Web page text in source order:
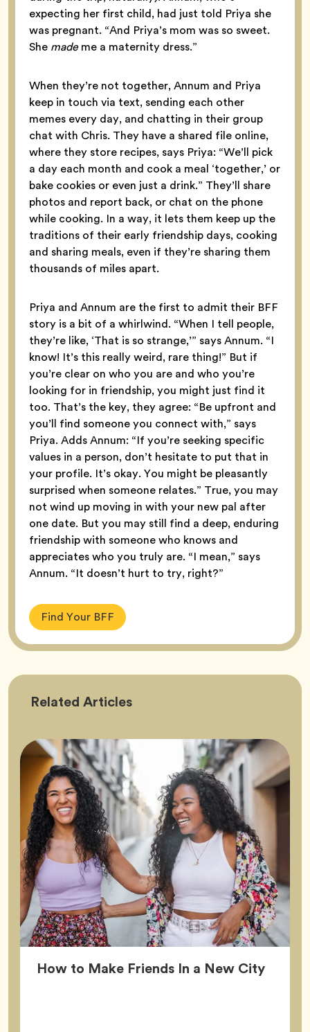
expecting her first child, had just told Priya she
was pregnant. “And Priya’s mom was so sweet.
She mademe a maternity dress.”
When they’re not together, Annum and Priya
keep in touch via text, sending each other
memes every day, and chatting in their group
chat with Chris. They have a shared file online,
where they store recipes, says Priya: “We’ll pick
a day each month and cook a meal ‘together,’ or
bake cookies or even just a drink.” They’ll share
photos and report back, or chat on the phone
while cooking. In a way, it lets them keep up the
traditions of their early friendship days, cooking
and sharing meals, even if they’re sharing them
thousands of miles apart.
Priya and Annum are the first to admit their BFF
story is a bit of a whirlwind. “When I tell people,
they’re like, ‘That is so strange,’” says Annum. “I
know! It’s this really weird, rare thing!” But if
you’re clear on who you are and who you’re
looking for in friendship, you might just find it
too. That’s the key, they agree: “Be upfront and
you’ll find someone you connect with,” says
Priya. Adds Annum: “If you’re seeking specific
values in a person, don’t hesitate to put that in
your profile. It’s okay. You might be pleasantly
surprised when someone relates.” True, you may
not wind up moving in with your new pal after
one date. But you may still find a deep, enduring
friendship with someone who knows and
appreciates who you truly are. “I mean,” says
Annum. “It doesn’t hurt to try, right?”
Find Your BFF
Related Friendship
Articles
How to Make Friends In a New City